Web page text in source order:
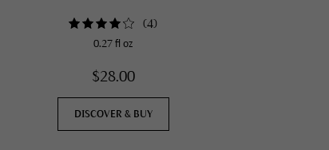
(4)
0.27 fl oz
$28.00
DISCOVER & BUY